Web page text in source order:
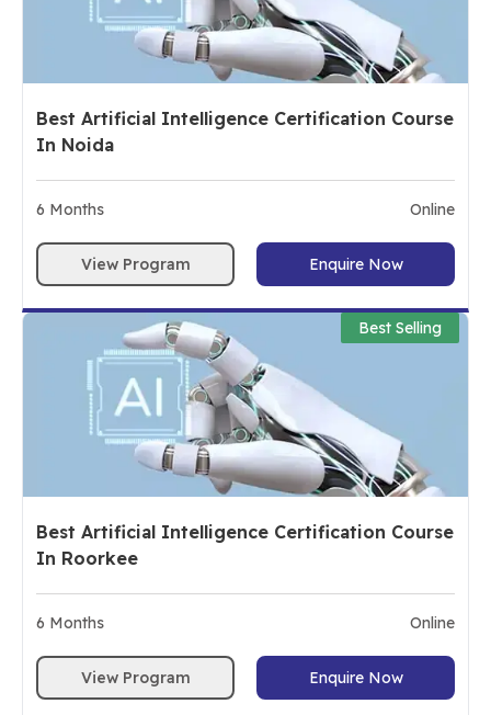
Best Artificial Intelligence Certification Course
In Noida
6 Months Online
View Program Enquire Now
Best Selling
Best Artificial Intelligence Certification Course
In Roorkee
6 Months Online
View Program Enquire Now